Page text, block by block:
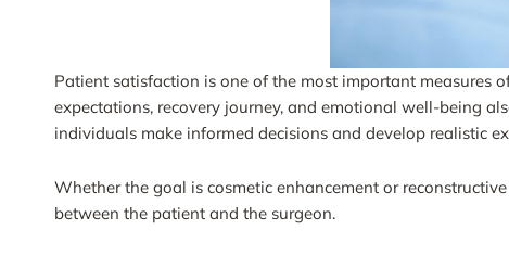
Patient satisfaction is one of the most important measures
expectations, recovery journey, and emotional well-being
individuals make informed decisions and develop realistic
Whether the goal is cosmetic enhancement or
between the patient and the surgeon.